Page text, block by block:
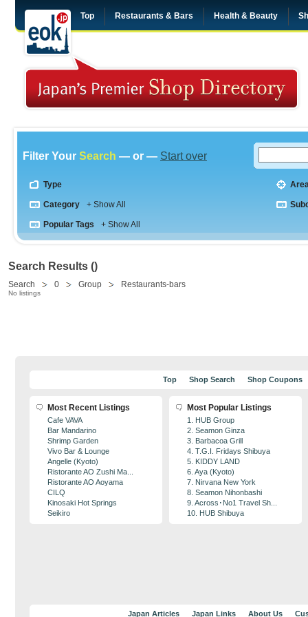
Top Restaurants & Bars Health & Beauty
Filter Your Search — or — Start over
Type
Category + Show All
Popular Tags + Show All
Search Results ()
Search 0 Group Restaurants-bars
No listings
Top Shop Search Shop Coupons
Most Recent Listings
Cafe VAVA
Bar Mandarino
Shrimp Garden
Vivo Bar & Lounge
Angelle (Kyoto)
Ristorante AO Zushi Ma...
Ristorante AO Aoyama
CILQ
Kinosaki Hot Springs
Seikiro
Most Popular Listings
1. HUB Group
2. Seamon Ginza
3. Barbacoa Grill
4. T.G.I. Fridays Shibuya
5. KIDDY LAND
6. Aya (Kyoto)
7. Nirvana New York
8. Seamon Nihonbashi
9. Across･No1 Travel Sh...
10. HUB Shibuya
Japan Articles Japan Links About Us